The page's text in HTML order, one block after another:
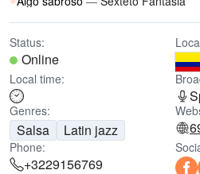
Status:
Online
Local time:
Genres:
Salsa Latin jazz
Phone:
+3229156769